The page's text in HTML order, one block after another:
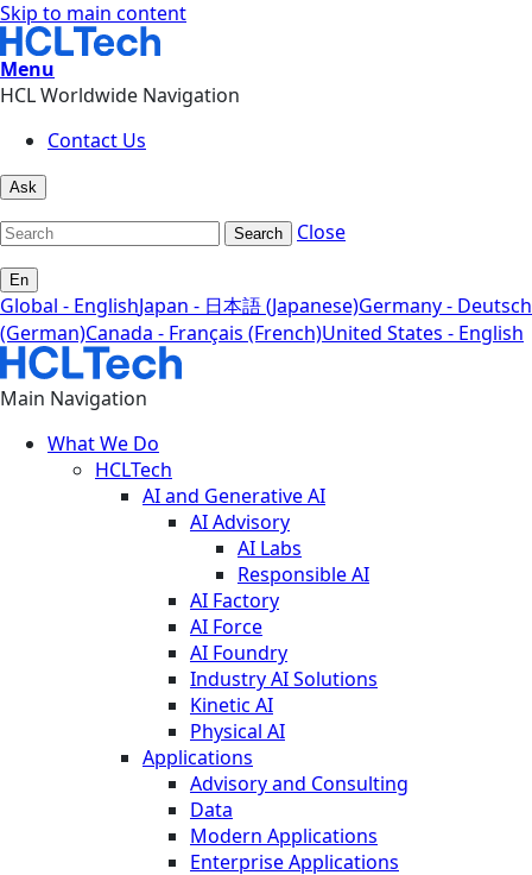
Skip to main content
Menu
HCL Worldwide Navigation
Contact Us
Ask
Search Close
En
Global - EnglishJapan - 日本語 (Japanese)Germany - Deutsch
(German)Canada - Français (French)United States - English
Main Navigation
What We Do
HCLTech
AI and Generative AI
AI Advisory
AI Labs
Responsible AI
AI Factory
AI Force
AI Foundry
Industry AI Solutions
Kinetic AI
Physical AI
Applications
Advisory and Consulting
Data
Modern Applications
Enterprise Applications